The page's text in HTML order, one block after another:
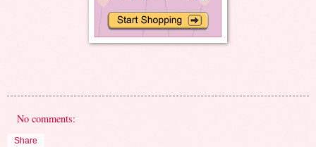
No comments:
Share